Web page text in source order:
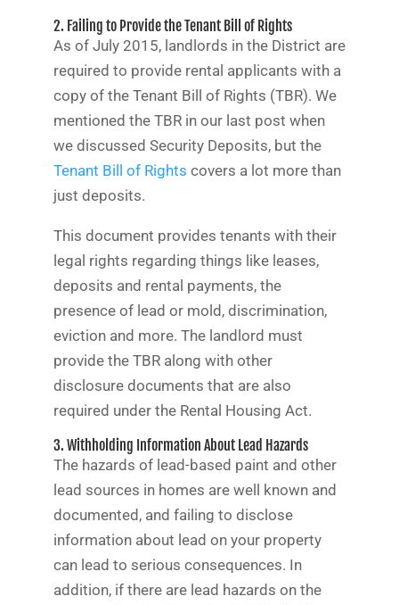
2. Failing to Provide the Tenant Bill of Rights
As of July 2015, landlords in the District are
required to provide rental applicants with a
copy of the Tenant Bill of Rights (TBR). We
mentioned the TBR in our last post when
we discussed Security Deposits, but the
Tenant Bill of Rights covers a lot more than
just deposits.
This document provides tenants with their
legal rights regarding things like leases,
deposits and rental payments, the
presence of lead or mold, discrimination,
eviction and more. The landlord must
provide the TBR along with other
disclosure documents that are also
required under the Rental Housing Act.
3. Withholding Information About Lead Hazards
The hazards of lead-based paint and other
lead sources in homes are well known and
documented, and failing to disclose
information about lead on your property
can lead to serious consequences. In
addition, if there are lead hazards on the